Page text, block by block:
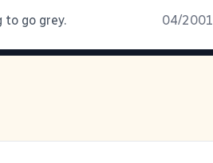
go grey. 04/2001